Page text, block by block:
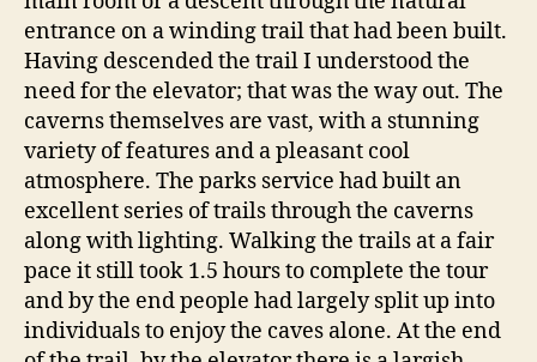
entrance on a winding trail that had been built.
Having descended the trail I understood the
need for the elevator; that was the way out. The
caverns themselves are vast, with a stunning
variety of features and a pleasant cool
atmosphere. The parks service had built an
excellent series of trails through the caverns
along with lighting. Walking the trails at a fair
pace it still took 1.5 hours to complete the tour
and by the end people had largely split up into
individuals to enjoy the caves alone. At the end